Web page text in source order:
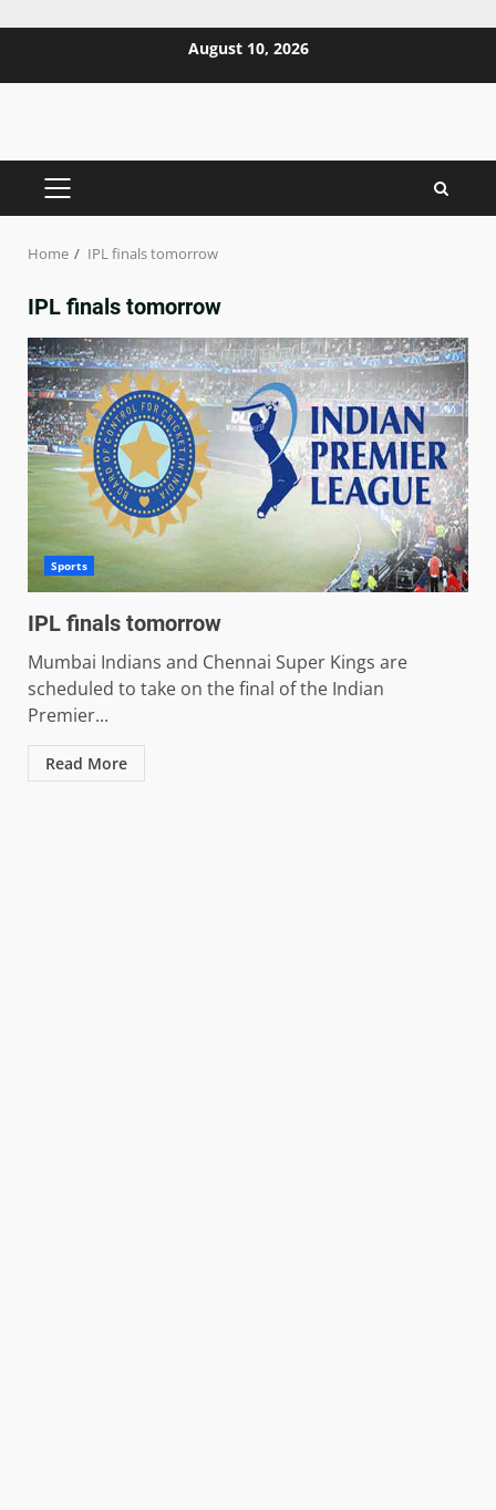
August 10, 2026
PRIMARY
Home IPL finals tomorrow
IPL finals tomorrow
Sports
IPL finals tomorrow
Mumbai Indians and Chennai Super Kings are
scheduled to take on the final of the Indian
Premier...
Read More